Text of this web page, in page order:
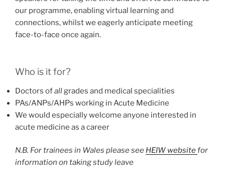
our programme, enabling virtual learning and
connections, whilst we eagerly anticipate meeting
face-to-face once again.
Who is it for?
Doctors ofallgrades and medical specialities
PAs/ANPs/AHPs working in Acute Medicine
We would especially welcome anyone interested in
acute medicine as a career
N.B. For trainees in Wales please see HEIW websitefor
information on taking study leave